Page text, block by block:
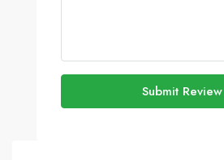
Submit Review